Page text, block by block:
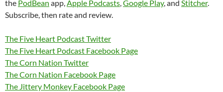
the PodBean app,Apple Podcasts,Google Play, and Stitcher.
Subscribe, then rate and review.
The Five Heart Podcast Twitter
The Five Heart Podcast Facebook Page
The Corn Nation Twitter
The Corn Nation Facebook Page
The Jittery Monkey Facebook Page